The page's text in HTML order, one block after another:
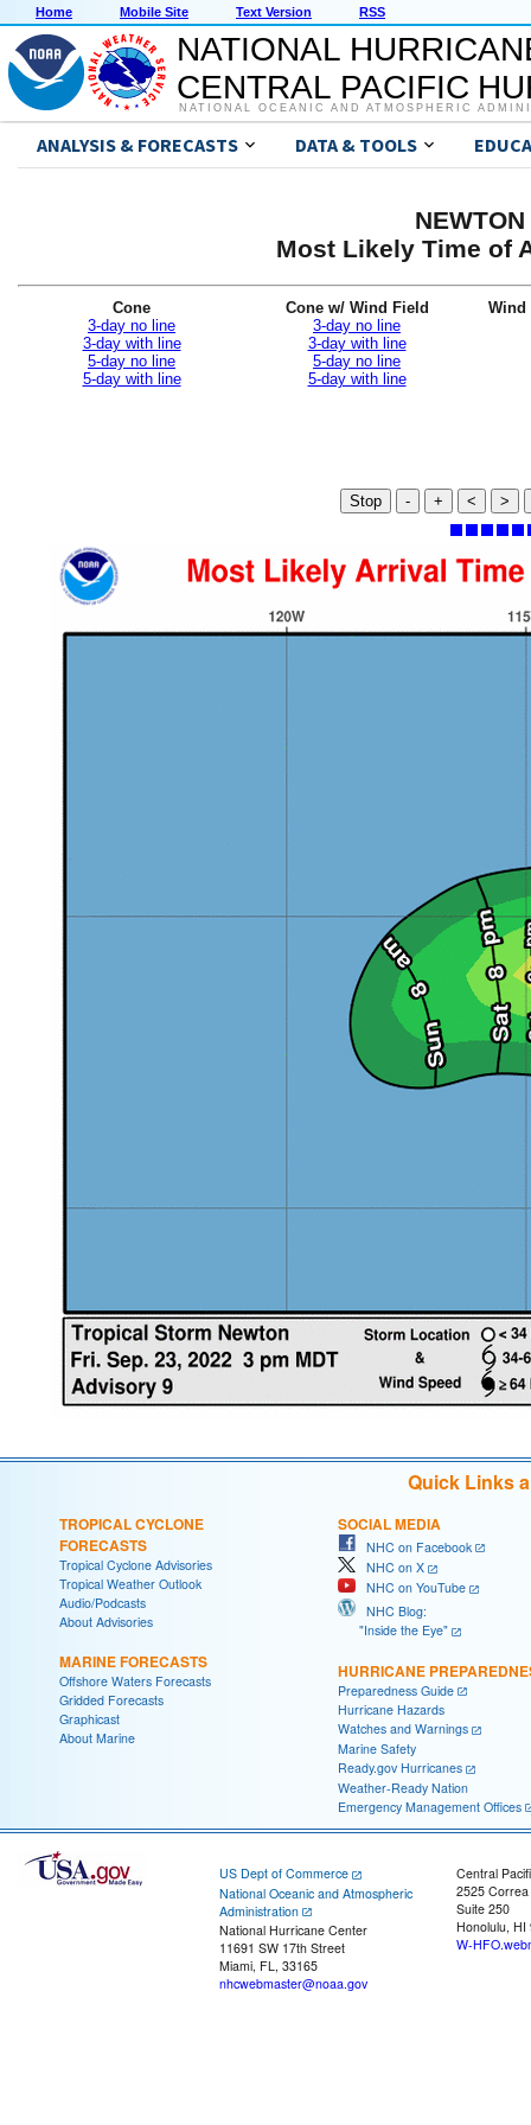
Home Mobile Site Text Version RSS
NATIONAL
CENTRAL PACIFIC
NATIONAL OCEANIC AND ATMOSPHERIC
ANALYSIS & FORECASTS DATA & TOOLS
Most Likely Time of
Cone
3-day no line
3-day with line
5-day no line
5-day with line
Cone w/ Wind Field
3-day no line
3-day with line
5-day no line
5-day with line
Wind
Stop - + < >
Quick Links
TROPICAL CYCLONE
FORECASTS
Tropical Cyclone Advisories
Tropical Weather Outlook
Audio/Podcasts
About Advisories
MARINE FORECASTS
Offshore Waters Forecasts
Gridded Forecasts
Graphicast
About Marine
SOCIAL MEDIA
NHC on Facebook
NHC on X
NHC on YouTube
NHC Blog:
"Inside the Eye"
HURRICANE
Preparedness Guide
Hurricane Hazards
Watches and Warnings
Marine Safety
Ready.gov Hurricanes
Weather-Ready Nation
Emergency Management Offices
US Dept of Commerce
National Oceanic and Atmospheric
Administration
National Hurricane Center
11691 SW 17th Street
Miami, FL, 33165
nhcwebmaster@noaa.gov
Central
2525
Suite 250
Honolulu, HI
W-